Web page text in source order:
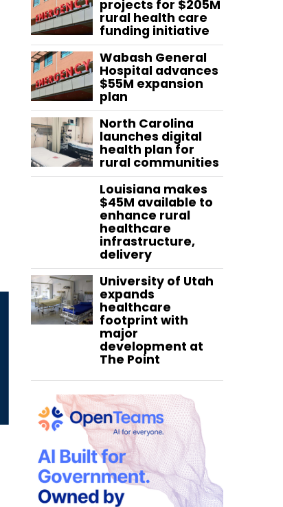
projects for $205M
rural health care
funding initiative
Wabash General
Hospital advances
$55M expansion
plan
North Carolina
launches digital
health plan for
rural communities
Louisiana makes
$45M available to
enhance rural
healthcare
infrastructure,
delivery
University of Utah
expands
healthcare
footprint with
major
development at
The Point